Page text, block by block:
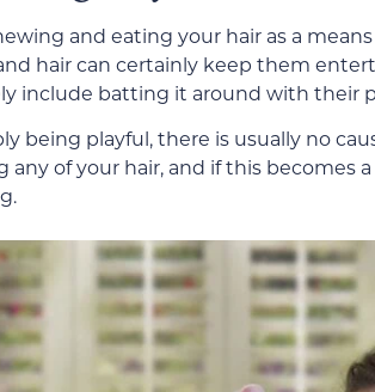
and eating your hair as a
hair can certainly keep them
include batting it around with their
being playful, there is usually no
of your hair, and if this becomes